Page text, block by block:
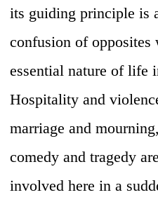
its guiding principle is
confusion of opposites
essential nature of life
Hospitality and
marriage and
comedy and tragedy
involved here in a